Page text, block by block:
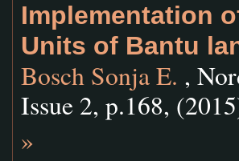
Implementation
Units of Bantu
Bosch Sonja E. ,
Issue 2, p.168,
»